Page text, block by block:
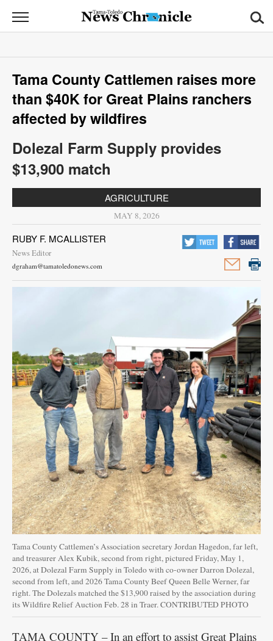
News
Chronicle
News
Sports
Opinion
Obituaries
Classifieds
Garage
Sales
Contact
Information
Tama County Cattlemen raises more
than $40K for Great Plains ranchers
affected by wildfires
Dolezal Farm Supply provides
$13,900 match
AGRICULTURE
MAY 8, 2026
RUBY F. MCALLISTER
News Editor
dgraham@tamatoledonews.com
Tama County Cattlemen’s Association secretary Jordan Hagedon, far left,
and treasurer Alex Kubik, second from right, pictured Friday, May 1,
2026, at Dolezal Farm Supply in Toledo with co-owner Darron Dolezal,
second from left, and 2026 Tama County Beef Queen Belle Werner, far
right. The Dolezals matched the $13,900 raised by the association during
its Wildfire Relief Auction Feb. 28 in Traer. CONTRIBUTED PHOTO
TAMA COUNTY – In an effort to assist Great Plains